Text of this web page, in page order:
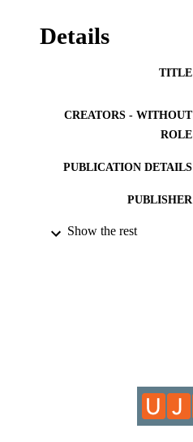
Details
TITLE
CREATORS - WITHOUT
ROLE
PUBLICATION DETAILS
PUBLISHER
IDENTIFIERS
Show the rest